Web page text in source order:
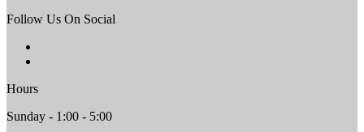
Follow Us On Social
Hours
Sunday - 1:00 - 5:00